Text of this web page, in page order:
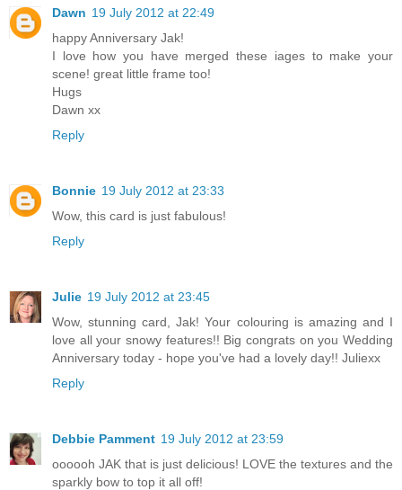
Dawn 19 July 2012 at 22:49
happy Anniversary Jak!
I love how you have merged these iages to make your
scene! great little frame too!
Hugs
Dawn xx
Reply
Bonnie 19 July 2012 at 23:33
Wow, this card is just fabulous!
Reply
Julie 19 July 2012 at 23:45
Wow, stunning card, Jak! Your colouring is amazing and I
love all your snowy features!! Big congrats on you Wedding
Anniversary today - hope you've had a lovely day!! Juliexx
Reply
Debbie Pamment 19 July 2012 at 23:59
oooooh JAK that is just delicious! LOVE the textures and the
sparkly bow to top it all off!